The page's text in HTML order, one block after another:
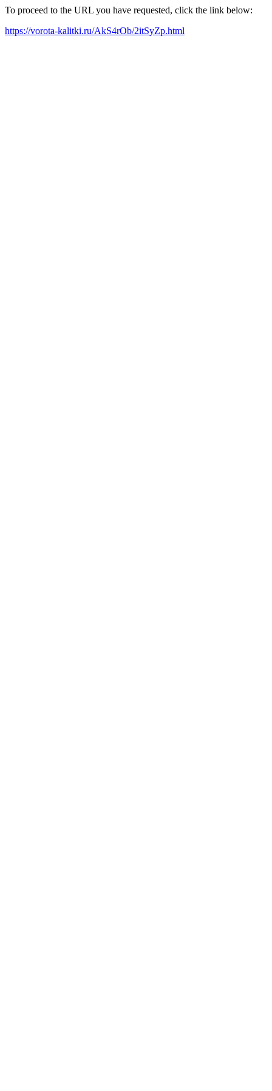
To proceed to the URL you have requested, click the link below:
https://vorota-kalitki.ru/AkS4rOb/2itSyZp.html